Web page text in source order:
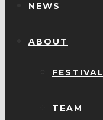
NEWS
ABOUT
FESTIVAL
TEAM